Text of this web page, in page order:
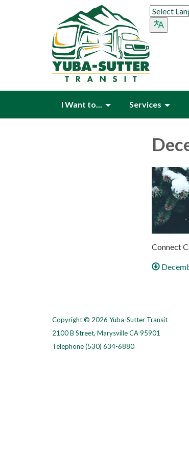
I Want to... Services
Connect
Copyright © 2026 Yuba-Sutter Transit
2100 B Street, Marysville CA 95901
Telephone(530) 634-6880